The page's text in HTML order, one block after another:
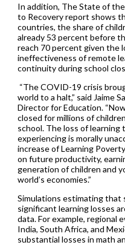
In addition, The State of
to Recovery report shows
countries, the share of
already 53 percent before
reach 70 percent given the
ineffectiveness of remote
continuity during school
“The COVID-19 crisis
world to a halt,” said Jaime
Director for Education.
closed for millions of
school. The loss of learning
experiencing is morally
increase of Learning
on future productivity,
generation of children and
world’s economies.”
Simulations estimating that
significant learning losses
data. For example, regional
India, South Africa, and
substantial losses in math